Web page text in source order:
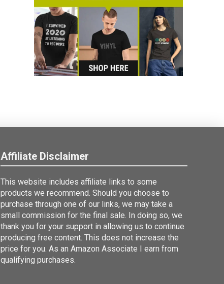
Affiliate Disclaimer
This website includes affiliate links to some
products we recommend. Should you choose to
purchase through one of our links, we may take a
small commission for the final sale. In doing so, we
thank you for your support in allowing us to continue
producing free content. This does not increase the
price for you. As an Amazon Associate I earn from
qualifying purchases.